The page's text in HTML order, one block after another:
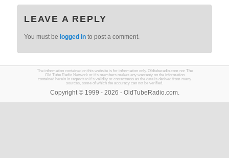
LEAVE A REPLY
You must be logged in to post a comment.
The information contained on this website is for information only. Oldtuberadio.com nor The
Old Tube Radio Network or it's members makes any warranty on the information
contained herein in regards to it's validity or correctness as the data is derived from many
sources, some of which the accuracy can not be verified.
Copyright © 1999 - 2026 - OldTubeRadio.com.